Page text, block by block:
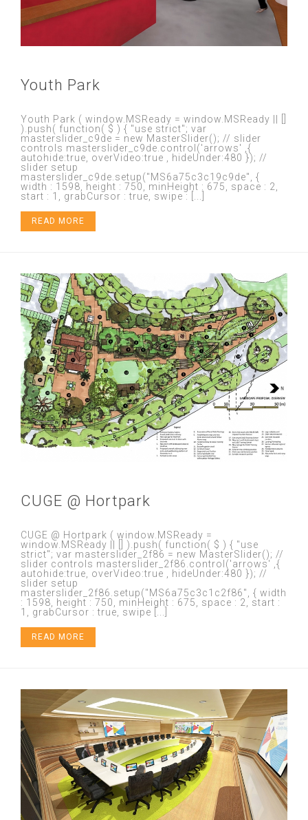
Youth Park
Youth Park ( window.MSReady = window.MSReady || []
).push( function( $ ) { "use strict"; var
masterslider_c9de = new MasterSlider(); // slider
controls masterslider_c9de.control('arrows' ,{
autohide:true, overVideo:true , hideUnder:480 }); //
slider setup
masterslider_c9de.setup("MS6a75c3c19c9de", {
width : 1598, height : 750, minHeight : 675, space : 2,
start : 1, grabCursor : true, swipe : [...]
READ MORE
CUGE @ Hortpark
CUGE @ Hortpark ( window.MSReady =
window.MSReady || [] ).push( function( $ ) { "use
strict"; var masterslider_2f86 = new MasterSlider(); //
slider controls masterslider_2f86.control('arrows' ,{
autohide:true, overVideo:true , hideUnder:480 }); //
slider setup
masterslider_2f86.setup("MS6a75c3c1c2f86", { width
: 1598, height : 750, minHeight : 675, space : 2, start :
1, grabCursor : true, swipe [...]
READ MORE